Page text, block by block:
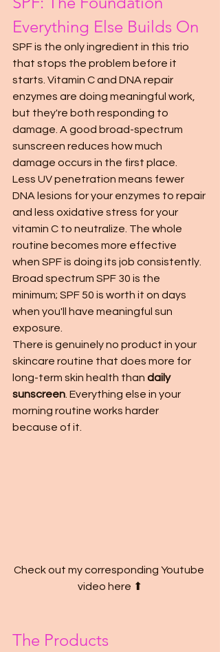
Everything Else Builds On
SPF is the only ingredient in this trio
that stops the problem before it
starts. Vitamin C and DNA repair
enzymes are doing meaningful work,
but they're both responding to
damage. A good broad-spectrum
sunscreen reduces how much
damage occurs in the first place.
Less UV penetration means fewer
DNA lesions for your enzymes to repair
and less oxidative stress for your
vitamin C to neutralize. The whole
routine becomes more effective
when SPF is doing its job consistently.
Broad spectrum SPF 30 is the
minimum; SPF 50 is worth it on days
when you'll have meaningful sun
exposure.
There is genuinely no product in your
skincare routine that does more for
long-term skin health than daily
sunscreen . Everything else in your
morning routine works harder
because of it.
Check out my corresponding Youtube
video here ⬆
The Products